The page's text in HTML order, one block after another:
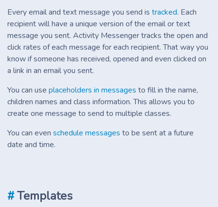
Every email and text message you send is tracked. Each
recipient will have a unique version of the email or text
message you sent. Activity Messenger tracks the open and
click rates of each message for each recipient. That way you
know if someone has received, opened and even clicked on
a link in an email you sent.
You can use placeholders in messages to fill in the name,
children names and class information. This allows you to
create one message to send to multiple classes.
You can even schedule messages to be sent at a future
date and time.
#Templates